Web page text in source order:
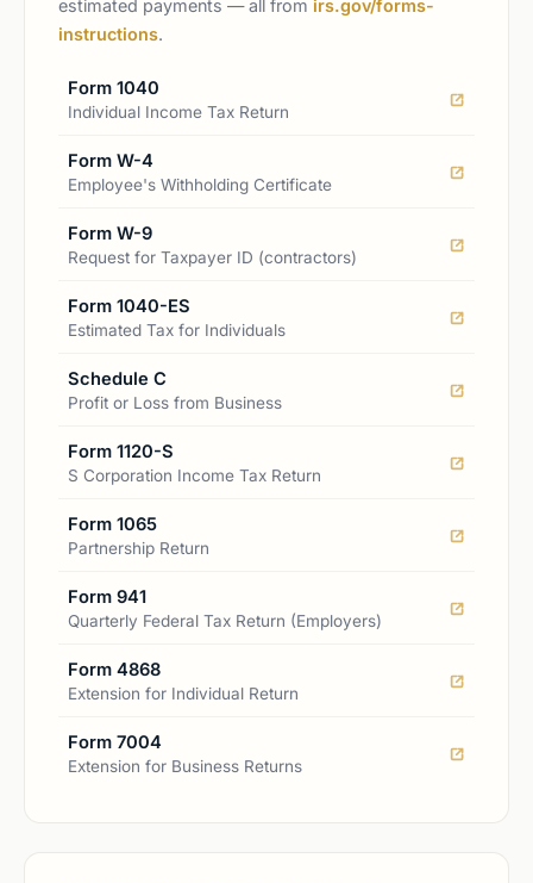
estimated payments — all from irs.gov/forms-
instructions.
Form 1040
Individual Income Tax Return
Form W-4
Employee's Withholding Certificate
Form W-9
Request for Taxpayer ID (contractors)
Form 1040-ES
Estimated Tax for Individuals
Schedule C
Profit or Loss from Business
Form 1120-S
S Corporation Income Tax Return
Form 1065
Partnership Return
Form 941
Quarterly Federal Tax Return (Employers)
Form 4868
Extension for Individual Return
Form 7004
Extension for Business Returns